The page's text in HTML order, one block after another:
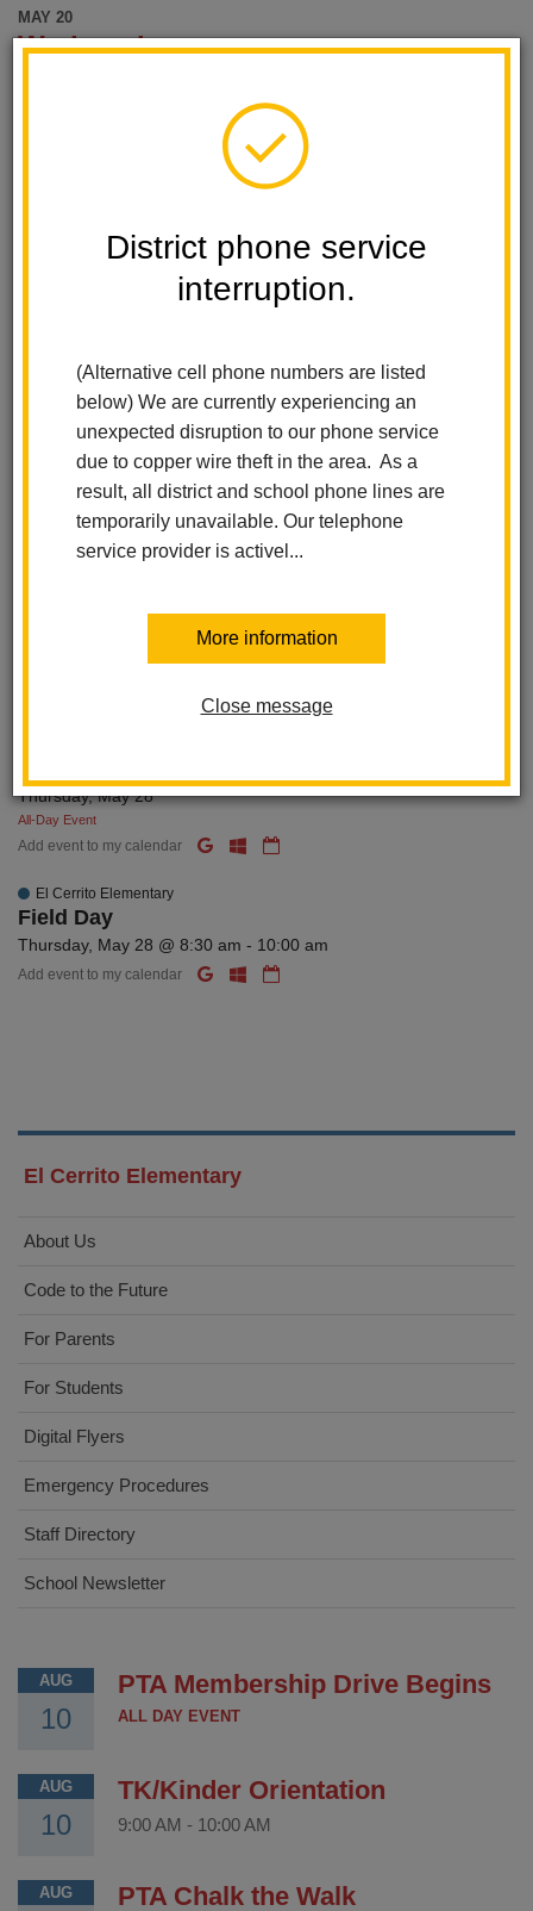
District phone service
interruption.
(Alternative cell phone numbers are listed
below) We are currently experiencing an
unexpected disruption to our phone service
due to copper wire theft in the area. As a
result, all district and school phone lines are
temporarily unavailable. Our telephone
service provider is activel...
More information
Close message
MAY 20
Wednesday
Wednesday Wanderers
Wednesday, May 20 @ 8:15 am - 9:15 am
Monday
All-Day Event
Add event to my calendar
Wednesday
El Cerrito Elementary
Wednesday Wanderers
Add event to my calendar
Thursday, May 28
All-Day Event
Add event to my calendar
El Cerrito Elementary
Field Day
Thursday, May 28 @ 8:30 am - 10:00 am
Add event to my calendar
El Cerrito Elementary
About Us
Code to the Future
For Parents
For Students
Digital Flyers
Emergency Procedures
Staff Directory
School Newsletter
AUG
10
PTA Membership Drive Begins
ALL DAY EVENT
AUG
10
TK/Kinder Orientation
9:00 AM - 10:00 AM
AUG PTA Chalk the Walk